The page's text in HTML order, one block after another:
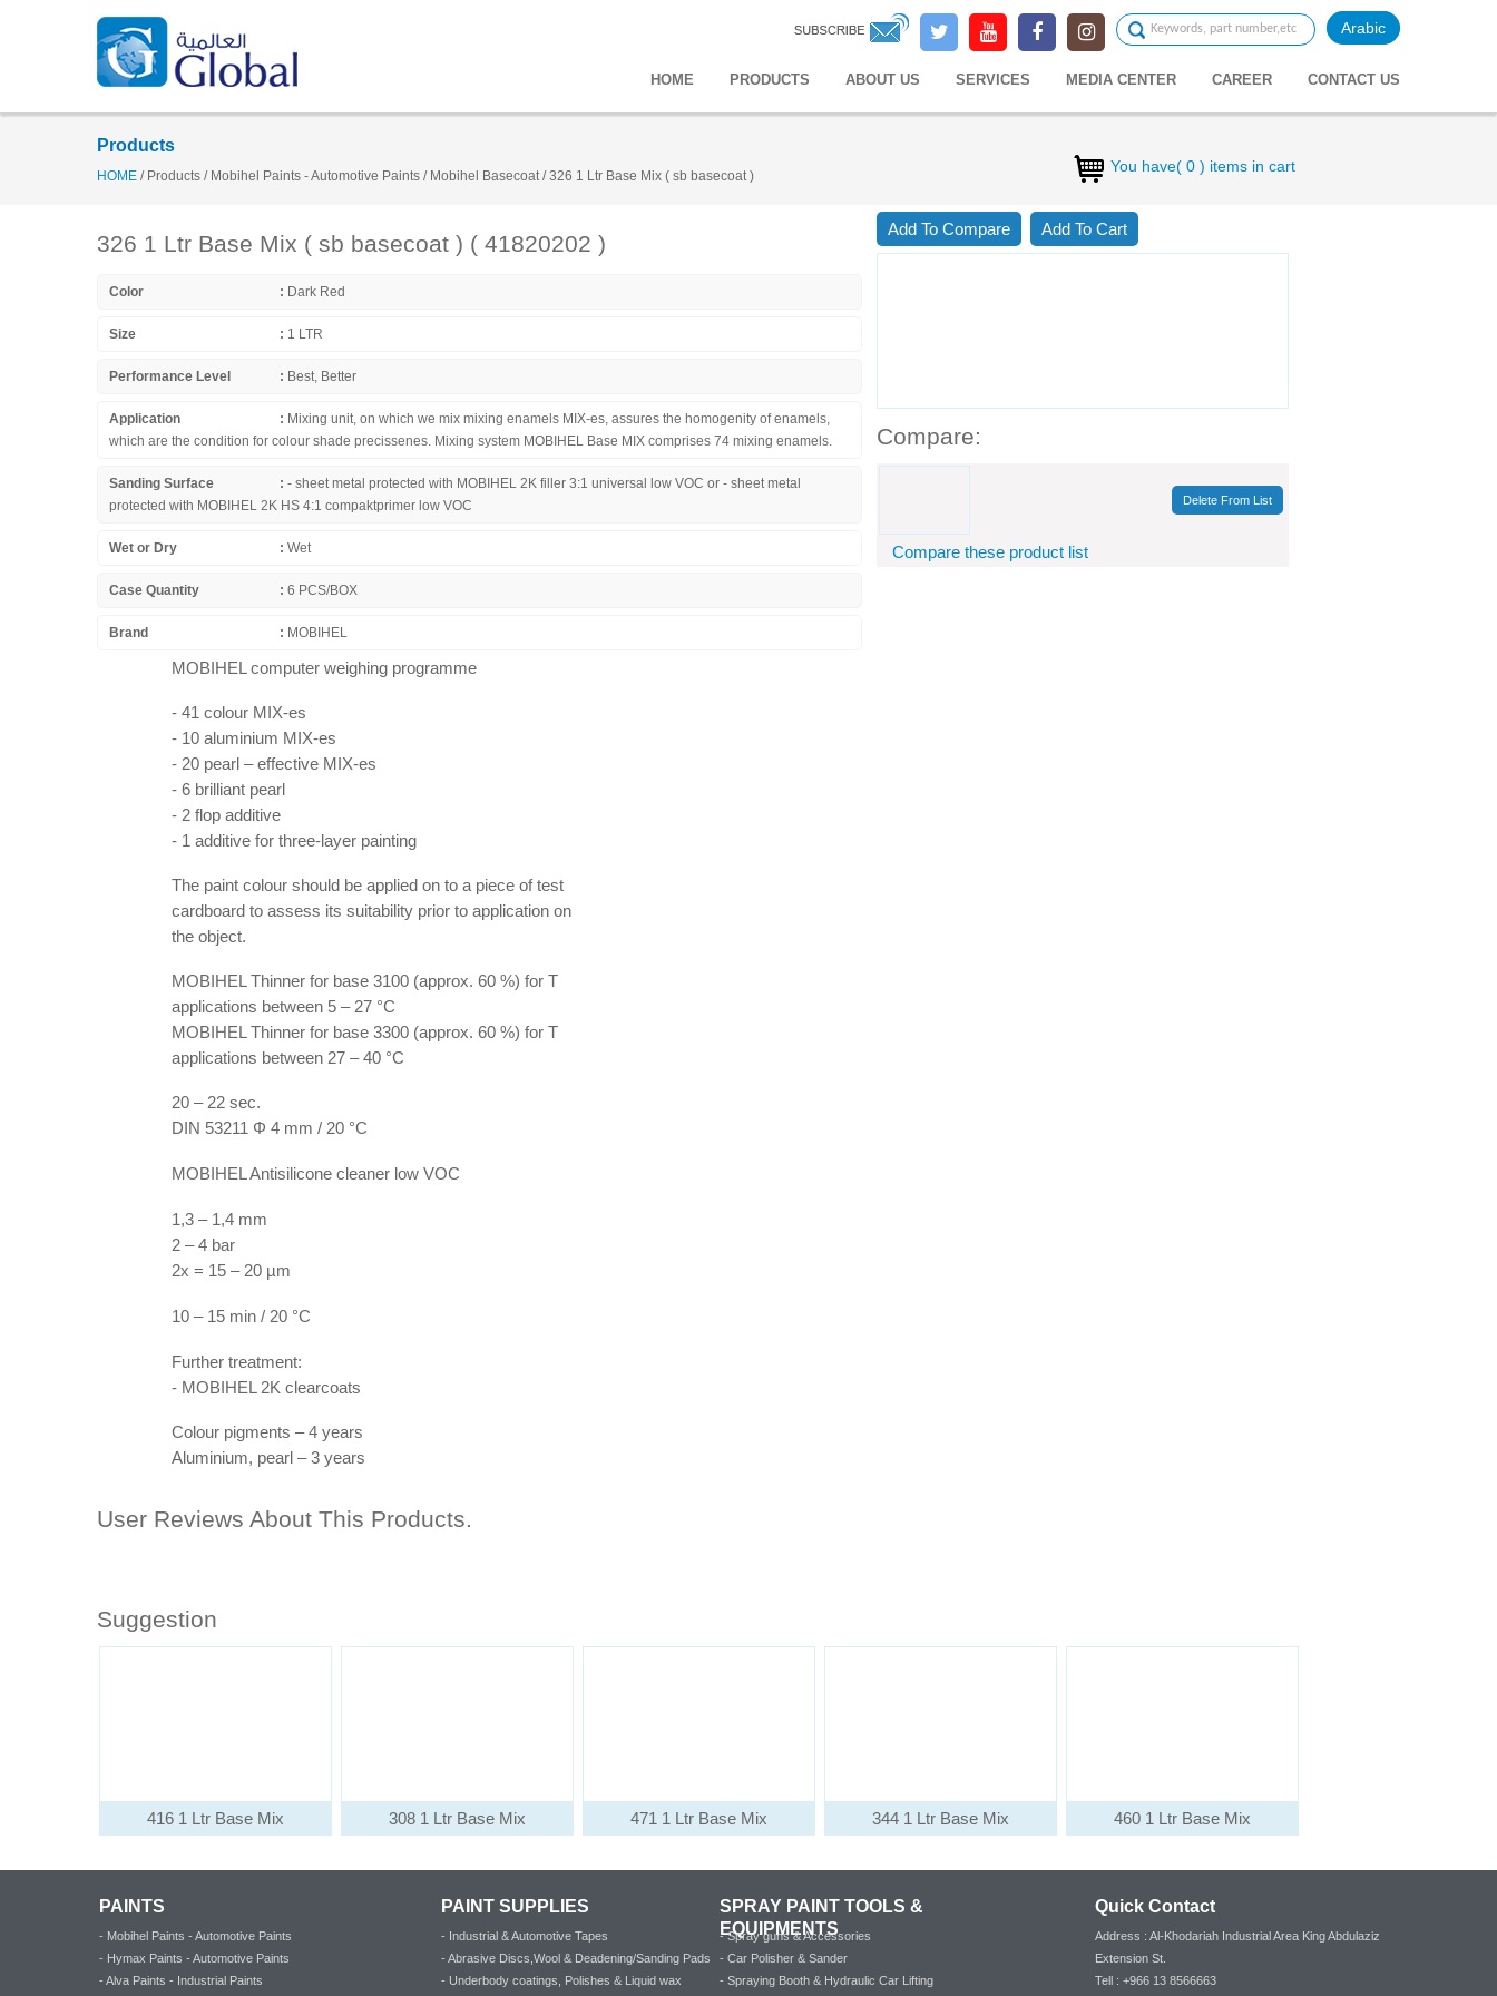
Arabic
HOME PRODUCTS ABOUT US SERVICES MEDIA CENTER CAREER CONTACT US
Products
HOME /Products /Mobihel Paints - Automotive Paints /Mobihel Basecoat/326 1 Ltr Base Mix ( sb basecoat )
You have( 0 ) items in cart
326 1 Ltr Base Mix ( sb basecoat ) ( 41820202 )
Color : Dark Red
Size : 1 LTR
Performance Level : Best, Better
Application : Mixing unit, on which we mix mixing enamels MIX-es, assures the homogenity of enamels,
which are the condition for colour shade precissenes. Mixing system MOBIHEL Base MIX comprises 74 mixing enamels.
Sanding Surface : - sheet metal protected with MOBIHEL 2K filler 3:1 universal low VOC or - sheet metal
protected with MOBIHEL 2K HS 4:1 compaktprimer low VOC
Wet or Dry : Wet
Case Quantity : 6 PCS/BOX
Brand : MOBIHEL
MOBIHEL computer weighing programme
- 41 colour MIX-es
- 10 aluminium MIX-es
- 20 pearl – effective MIX-es
- 6 brilliant pearl
- 2 flop additive
- 1 additive for three-layer painting
The paint colour should be applied on to a piece of test
cardboard to assess its suitability prior to application on
the object.
MOBIHEL Thinner for base 3100 (approx. 60 %) for T
applications between 5 – 27 °C
MOBIHEL Thinner for base 3300 (approx. 60 %) for T
applications between 27 – 40 °C
20 – 22 sec.
DIN 53211 Φ 4 mm / 20 °C
MOBIHEL Antisilicone cleaner low VOC
1,3 – 1,4 mm
2 – 4 bar
2x = 15 – 20 µm
10 – 15 min / 20 °C
Further treatment:
- MOBIHEL 2K clearcoats
Colour pigments – 4 years
Aluminium, pearl – 3 years
User Reviews About This Products.
Add To Compare Add To Cart
Compare:
Delete From List
Compare these product list
Suggestion
416 1 Ltr Base Mix 308 1 Ltr Base Mix 471 1 Ltr Base Mix 344 1 Ltr Base Mix 460 1 Ltr Base Mix
PAINTS
- Mobihel Paints - Automotive Paints
- Hymax Paints - Automotive Paints
- Alva Paints - Industrial Paints
PAINT SUPPLIES
- Industrial & Automotive Tapes
- Abrasive Discs,Wool & Deadening/Sanding Pads
- Underbody coatings, Polishes & Liquid wax
SPRAY PAINT TOOLS &
EQUIPMENTS
- Spray guns & Accessories
- Car Polisher & Sander
- Spraying Booth & Hydraulic Car Lifting
Quick Contact
Address : Al-Khodariah Industrial Area King Abdulaziz
Extension St.
Tell : +966 13 8566663